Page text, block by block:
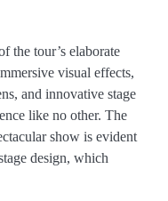
the tour’s elaborate
visual effects,
and innovative stage
like no other. The
show is evident
design, which